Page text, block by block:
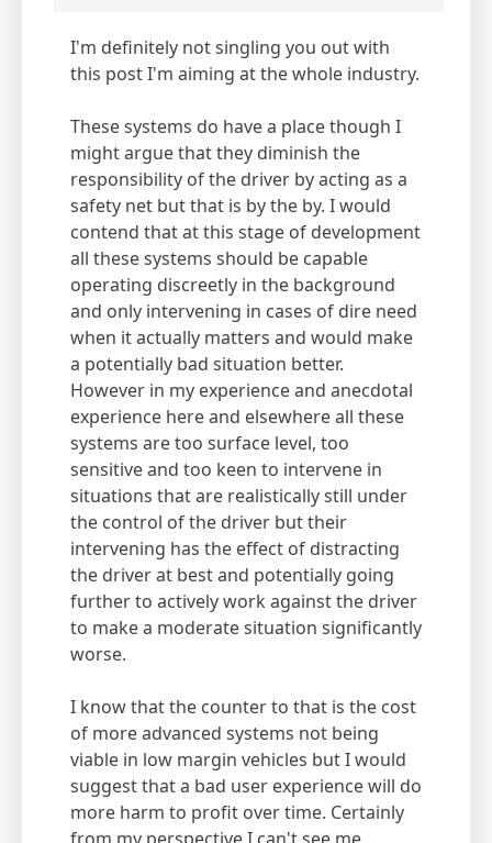
I'm definitely not singling you out with
this post I'm aiming at the whole industry.
These systems do have a place though I
might argue that they diminish the
responsibility of the driver by acting as a
safety net but that is by the by. I would
contend that at this stage of development
all these systems should be capable
operating discreetly in the background
and only intervening in cases of dire need
when it actually matters and would make
a potentially bad situation better.
However in my experience and anecdotal
experience here and elsewhere all these
systems are too surface level, too
sensitive and too keen to intervene in
situations that are realistically still under
the control of the driver but their
intervening has the effect of distracting
the driver at best and potentially going
further to actively work against the driver
to make a moderate situation significantly
worse.
I know that the counter to that is the cost
of more advanced systems not being
viable in low margin vehicles but I would
suggest that a bad user experience will do
more harm to profit over time. Certainly